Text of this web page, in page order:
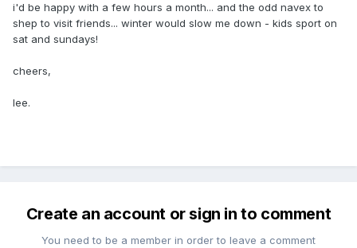
i'd be happy with a few hours a month... and the odd navex to
shep to visit friends... winter would slow me down - kids sport on
sat and sundays!
cheers,
lee.
Create an account or sign in to comment
You need to be a member in order to leave a comment